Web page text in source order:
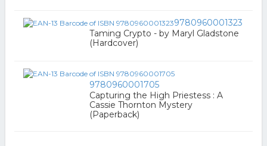
9780960001323
Taming Crypto - by Maryl Gladstone
(Hardcover)
9780960001705
Capturing the High Priestess : A
Cassie Thornton Mystery
(Paperback)